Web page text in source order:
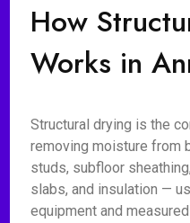
How
Works in
Structural drying is the
removing moisture from
studs, subfloor
slabs, and insulation —
equipment and